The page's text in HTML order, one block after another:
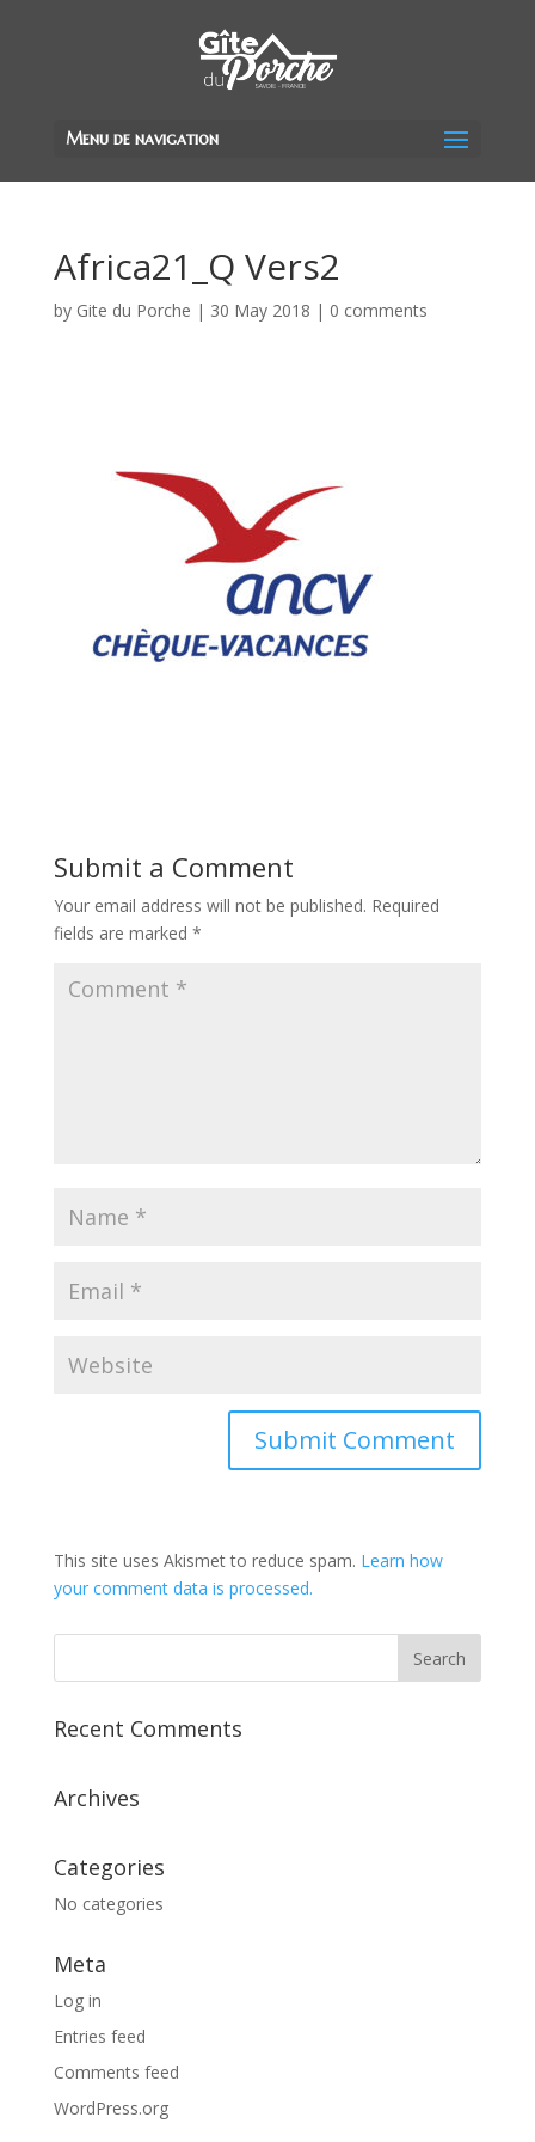
Menu de navigation
Africa21_Q Vers2
by Gite du Porche | 30 May 2018 | 0 comments
Submit a Comment
Your email address will not be published. Required
fields are marked *
This site uses Akismet to reduce spam. Learn how
your comment data is processed.
Recent Comments
Archives
Categories
No categories
Meta
Log in
Entries feed
Comments feed
WordPress.org